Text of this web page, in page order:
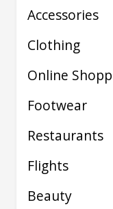
Accessories
Clothing
Online
Footwear
Restaurants
Flights
Beauty